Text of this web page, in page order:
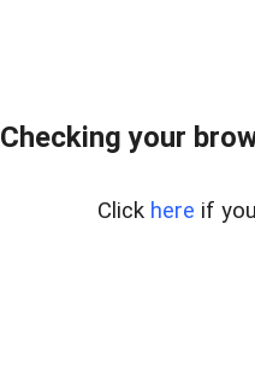
Checking your
Click here if